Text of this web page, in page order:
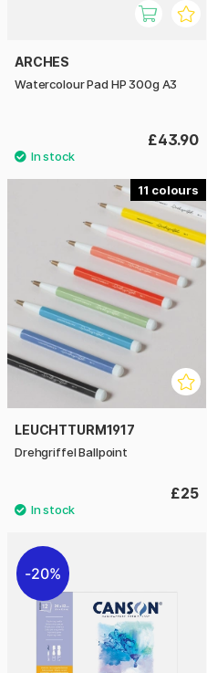
ARCHES
Watercolour Pad HP 300g A3
£43.90
11
LEUCHTTURM1917
Drehgriffel Ballpoint
£25
20%